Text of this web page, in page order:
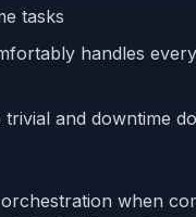
tasks
handles
trivial and downtime
when